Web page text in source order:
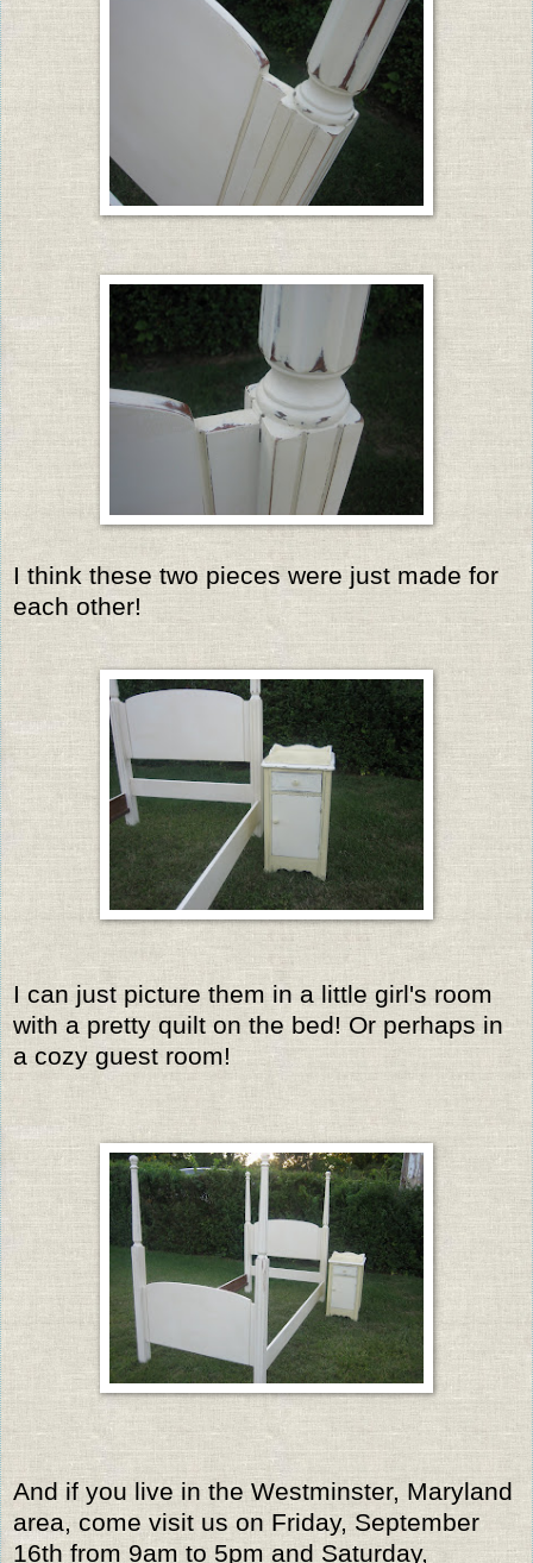
I think these two pieces were just made for
each other!
I can just picture them in a little girl's room
with a pretty quilt on the bed! Or perhaps in
a cozy guest room!
And if you live in the Westminster, Maryland
area, come visit us on Friday, September
16th from 9am to 5pm and Saturday,